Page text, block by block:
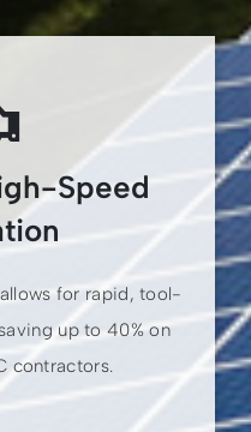
Speed
for rapid, tool-
up to 40% on
contractors.